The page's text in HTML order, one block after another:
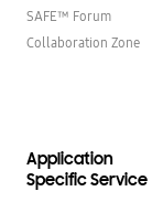
SAFE™ Forum
Collaboration Zone
Application
Specific Service